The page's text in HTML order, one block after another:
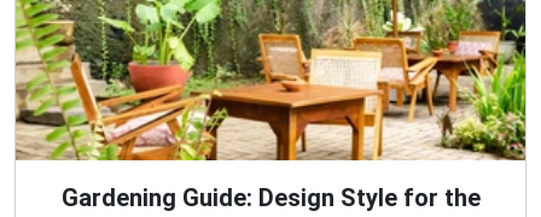
Gardening Guide: Design Style for the